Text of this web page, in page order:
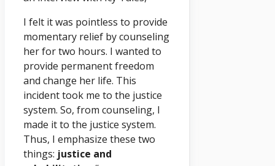
I felt it was pointless to provide
momentary relief by counseling
her for two hours. I wanted to
provide permanent freedom
and change her life. This
incident took me to the justice
system. So, from counseling, I
made it to the justice system.
Thus, I emphasize these two
things: justice and